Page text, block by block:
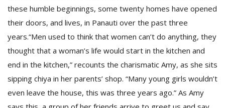
these humble beginnings, some twenty homes have opened
their doors, and lives, in Panauti over the past three
years.“Men used to think that women can’t do anything, they
thought that a woman’s life would start in the kitchen and
end in the kitchen,” recounts the charismatic Amy, as she sits
sipping chiya in her parents’ shop. “Many young girls wouldn’t
even leave the house, this was three years ago.” As Amy